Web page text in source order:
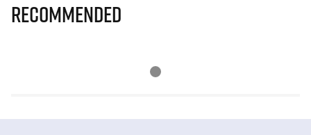
Recommended